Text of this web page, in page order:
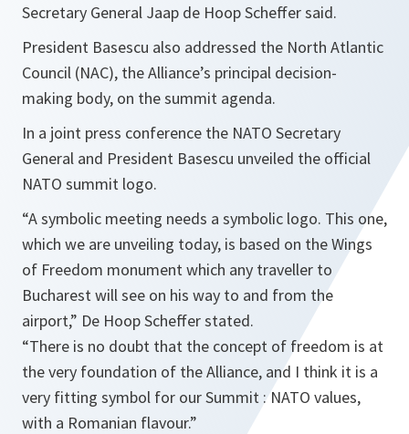
Secretary General Jaap de Hoop Scheffer said.
President Basescu also addressed the North Atlantic
Council (NAC), the Alliance’s principal decision-
making body, on the summit agenda.
In a joint press conference the NATO Secretary
General and President Basescu unveiled the official
NATO summit logo.
“A symbolic meeting needs a symbolic logo. This one,
which we are unveiling today, is based on the Wings
of Freedom monument which any traveller to
Bucharest will see on his way to and from the
airport,” De Hoop Scheffer stated.
“There is no doubt that the concept of freedom is at
the very foundation of the Alliance, and I think it is a
very fitting symbol for our Summit : NATO values,
with a Romanian flavour.”